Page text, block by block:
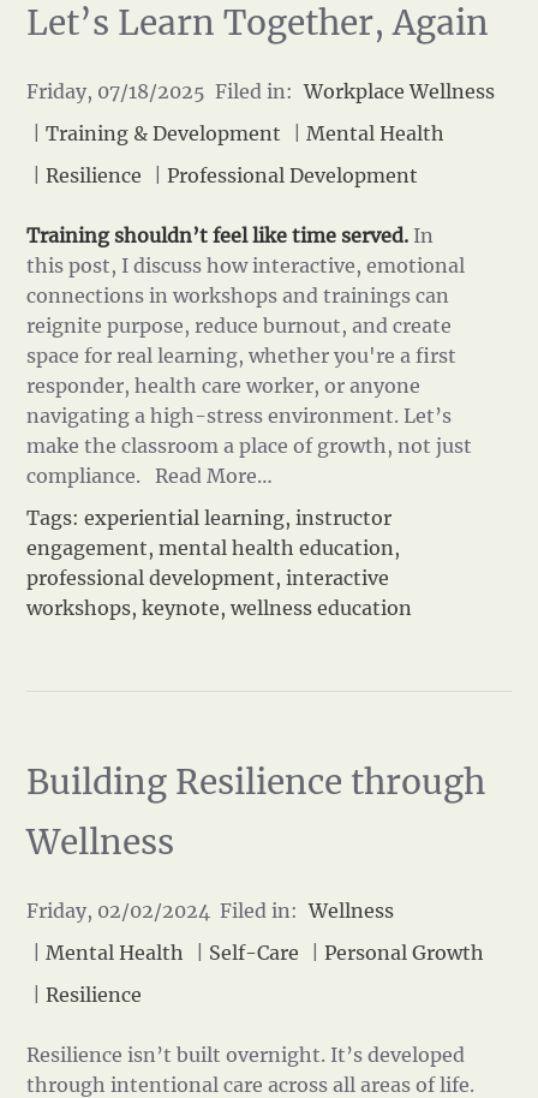
Let’s Learn Together, Again
Friday, 07/18/2025 Filed in: Workplace Wellness
|Training & Development |Mental Health
|Resilience |Professional Development
Training shouldn’t feel like time served. In
this post, I discuss how interactive, emotional
connections in workshops and trainings can
reignite purpose, reduce burnout, and create
space for real learning, whether you're a first
responder, health care worker, or anyone
navigating a high-stress environment. Let’s
make the classroom a place of growth, not just
compliance.
Read More…
Tags:experiential learning,instructor
engagement,mental health education,
professional development,interactive
workshops,keynote,wellness education
Building Resilience through
Wellness
Friday, 02/02/2024 Filed in: Wellness
|Mental Health Self-Care |Personal Growth
|Resilience
Resilience isn’t built overnight. It’s developed
through intentional care across all areas of life.